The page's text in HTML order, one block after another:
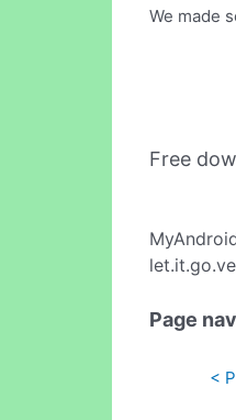
We made
Free
Page
<